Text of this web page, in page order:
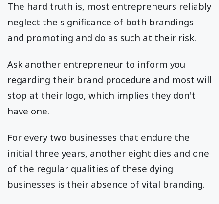
The hard truth is, most entrepreneurs reliably
neglect the significance of both brandings
and promoting and do as such at their risk.
Ask another entrepreneur to inform you
regarding their brand procedure and most will
stop at their logo, which implies they don't
have one.
For every two businesses that endure the
initial three years, another eight dies and one
of the regular qualities of these dying
businesses is their absence of vital branding.